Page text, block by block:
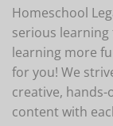
Homeschool
serious learning
learning more
for you! We
creative,
content with